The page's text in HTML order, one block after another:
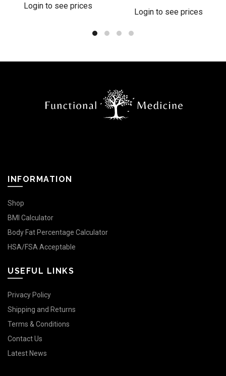
Login to see prices
Login to see prices
INFORMATION
Shop
BMI Calculator
Body Fat Percentage Calculator
HSA/FSA Acceptable
USEFUL LINKS
Privacy Policy
Shipping and Returns
Terms & Conditions
Contact Us
Latest News